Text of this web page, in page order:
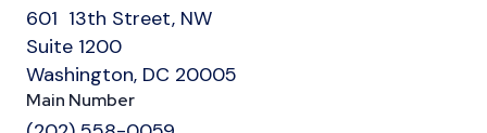
601 13th Street, NW
Suite 1200
Washington, DC 20005
Main Number